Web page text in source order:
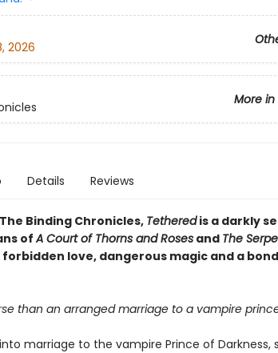
2026
More in
Details Reviews
Binding Chronicles, Tetheredis a darkly
ofA Court of Thorns and Rosesand The
forbidden love, dangerous magic and a
than an arranged marriage to a vampire
marriage to the vampire Prince of Darkness,